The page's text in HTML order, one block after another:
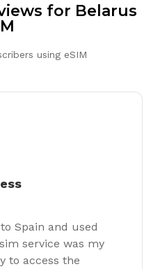
for Belarus
using eSIM
Spain and used
service was my
to access the